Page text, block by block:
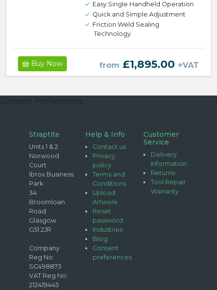
Easy Single Handheld Operation
Quick and Simple Adjustment
Friction Weld Sealing
Technology
Buy Now from £1,895.00 +VAT
Consent Preferences
Straptite
Units 1 & 2
Norwood
Court
Ibrox Business
Park
34
Broomloan
Road
Glasgow
G51 2JR
Company
Reg No:
SC498873
VAT Reg No:
212419445
Help & Info
Contact us
Privacy
policy
Terms and
Conditions
Upload
Artwork
Reset
password
Industries
Blog
Consent
preferences
Customer
Service
Delivery
Information
Returns
Tool Repair
Warranty